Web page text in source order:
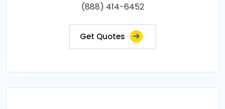
(888) 414-6452
Get Quotes